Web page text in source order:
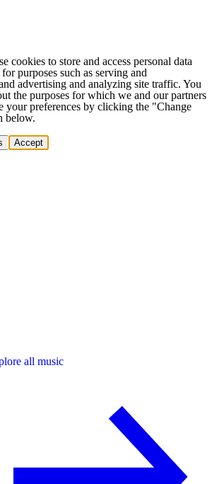
cookies to store and access personal data
purposes such as serving and
advertising and analyzing site traffic. You
the purposes for which we and our partners
your preferences by clicking the "Change
below.
Accept
all music